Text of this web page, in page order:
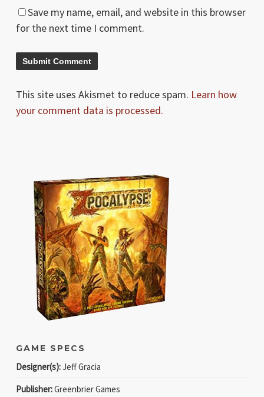
Save my name, email, and website in this browser
for the next time I comment.
This site uses Akismet to reduce spam. Learn how
your comment data is processed.
GAME SPECS
Designer(s):Jeff Gracia
Publisher:Greenbrier Games